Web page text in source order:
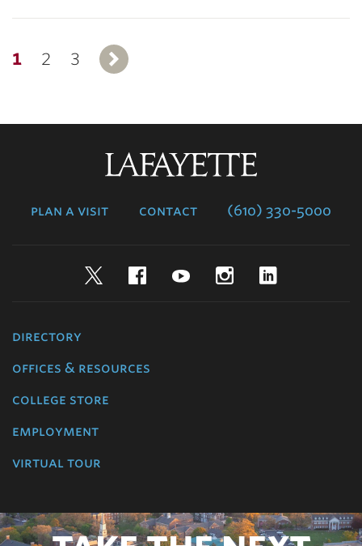
1 2 3
plan a visit contact (610) 330-5000
TwitterFacebookYouTubeInstagram
directory
offices & resources
college store
employment
virtual tour